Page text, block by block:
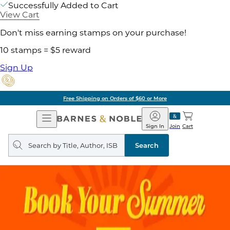
Successfully Added to Cart
View Cart
Don't miss earning stamps on your purchase!
10 stamps = $5 reward
Sign Up
Free Shipping on Orders of $60 or More
Open
Navigation
Barnes
&
Noble
Join
Sign In Cart
Search
query
Search